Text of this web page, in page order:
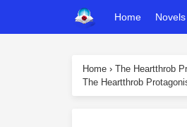
Home
Home › The Heartthrob
The Heartthrob